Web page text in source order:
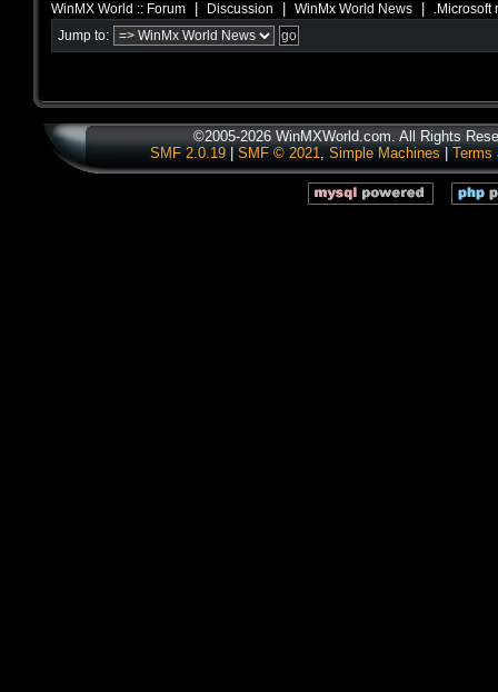
WinMX World :: Forum Discussion WinMx World News
Jump to:
©2005-2026 WinMXWorld.com. All Rights
SMF 2.0.19| SMF © 2021, Simple Machines Terms